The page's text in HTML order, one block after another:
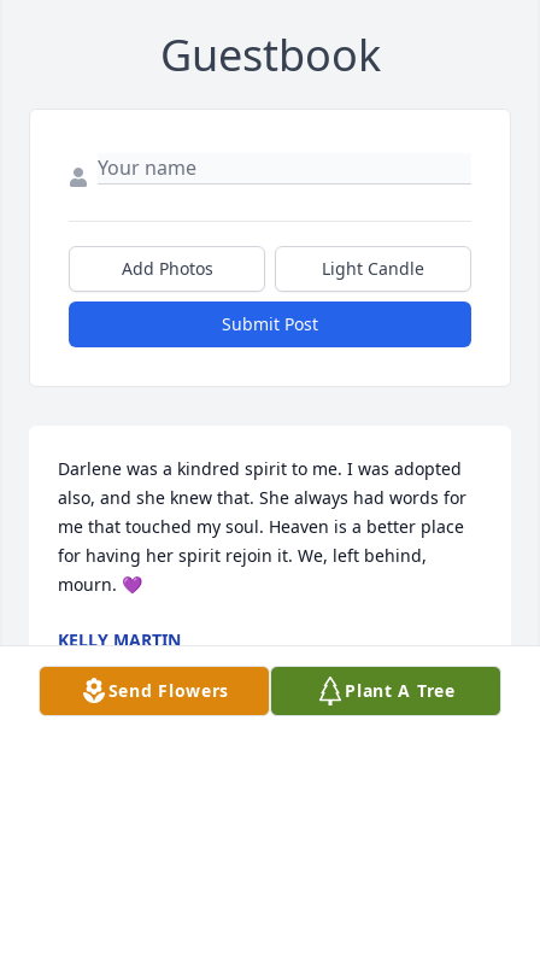
Guestbook
Add Photos Light Candle
Submit Post
Darlene was a kindred spirit to me. I was adopted
also, and she knew that. She always had words for
me that touched my soul. Heaven is a better place
for having her spirit rejoin it. We, left behind,
mourn. 💜
KELLY MARTIN
Dec 07, 2023
Send Flowers Plant A Tree